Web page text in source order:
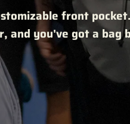
front pocket.
and you've got a bag